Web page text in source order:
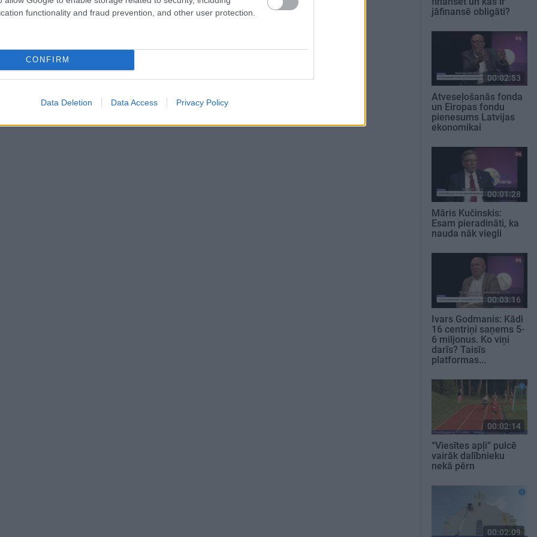
functionality and fraud prevention, and other user protection.
CONFIRM
Data Deletion Data Access Privacy Policy
jāfinansē obligāti?
00:02:53
Atveseļošanās fonda
un Eiropas fondu
pienesums Latvijas
ekonomikai
00:01:28
Māris Kučinskis:
Esam pieradināti, ka
nauda nāk viegli
00:03:16
Ivars Godmanis: Kādi
16 centriņi saņems 5-
6 miljonus. Ko viņi
darīs? Taisīs
platformas...
00:02:14
“Viesītes apļi” pulcē
vairāk dalībnieku
nekā pērn
00:02:09